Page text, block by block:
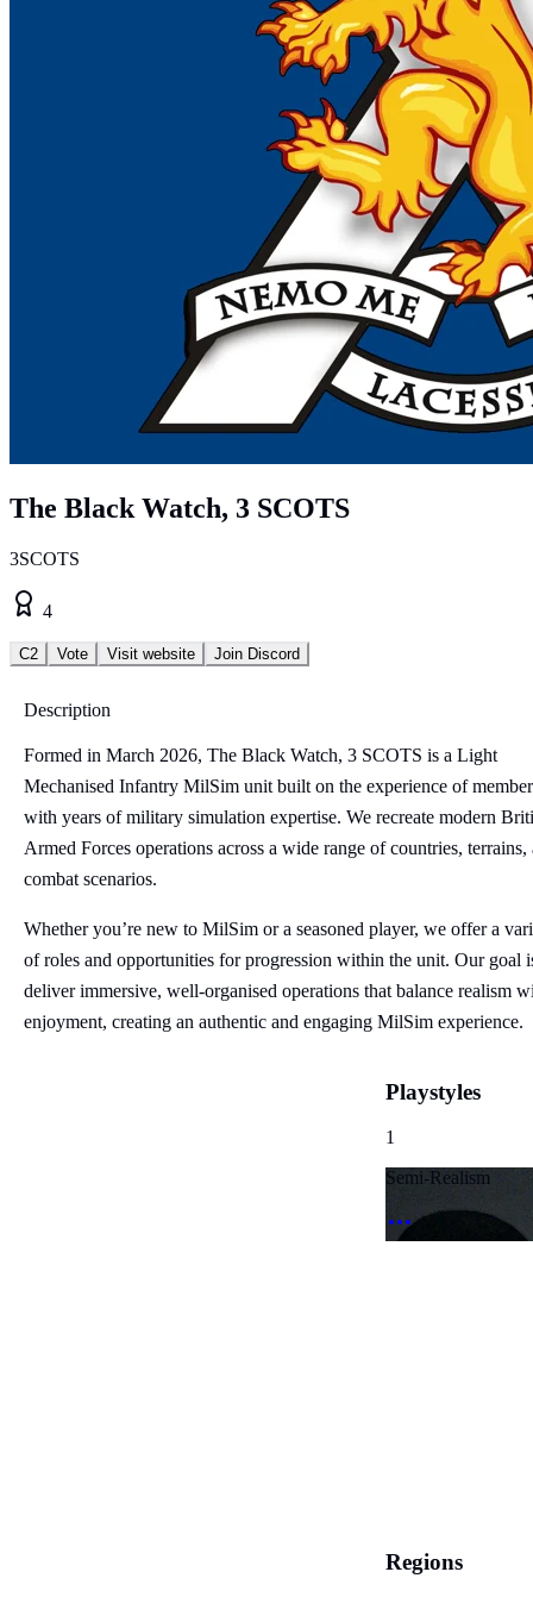
The Black Watch, 3 SCOTS
3SCOTS
4
C2 Vote Visit website Join Discord
Description
Formed in March 2026, The Black Watch, 3 SCOTS is a Light
Mechanised Infantry MilSim unit built on the experience of
with years of military simulation expertise. We recreate modern
Armed Forces operations across a wide range of countries, terrains,
combat scenarios.
Whether you’re new to MilSim or a seasoned player, we offer a
of roles and opportunities for progression within the unit. Our goal
deliver immersive, well-organised operations that balance realism
enjoyment, creating an authentic and engaging MilSim experience.
Playstyles
1
Semi-Realism
Regions